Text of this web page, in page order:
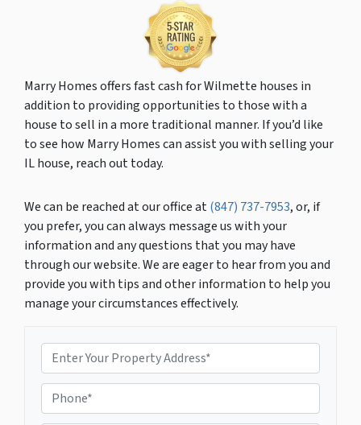
Marry Homes offers fast cash for Wilmette houses in
addition to providing opportunities to those with a
house to sell in a more traditional manner. If you’d like
to see how Marry Homes can assist you with selling your
IL house, reach out today.
We can be reached at our office at(847) 737-7953, or, if
you prefer, you can always message us with your
information and any questions that you may have
through our website. We are eager to hear from you and
provide you with tips and other information to help you
manage your circumstances effectively.
P
r
P